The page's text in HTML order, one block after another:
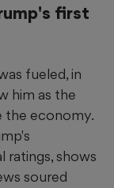
first
fueled, in
him as the
the economy.
ratings, shows
soured